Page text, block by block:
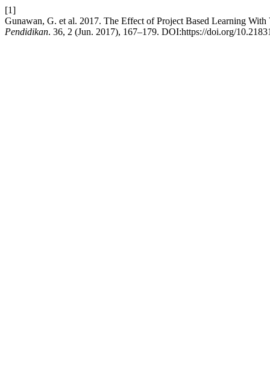
[1]
Gunawan, G. et al. 2017. The Effect of Project Based Learning
Pendidikan. 36, 2 (Jun. 2017), 167–179. DOI:https://doi.org/